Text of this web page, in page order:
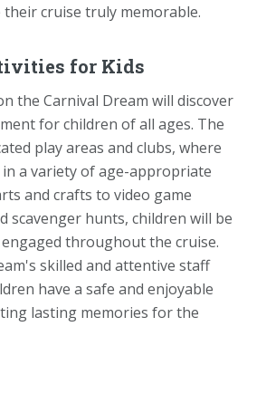
cruise truly memorable.
for Kids
the Carnival Dream will discover
for children of all ages. The
play areas and clubs, where
in a variety of age-appropriate
and crafts to video game
scavenger hunts, children will be
throughout the cruise.
skilled and attentive staff
have a safe and enjoyable
lasting memories for the